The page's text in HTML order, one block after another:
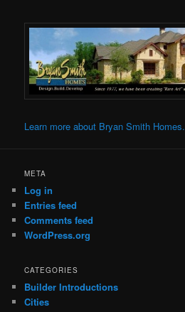
Learn more about Bryan Smith Homes.
META
Log in
Entries feed
Comments feed
WordPress.org
CATEGORIES
Builder Introductions
Cities